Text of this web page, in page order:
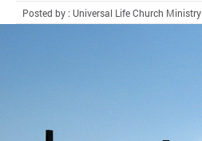
Posted by : Universal Life Church Ministry